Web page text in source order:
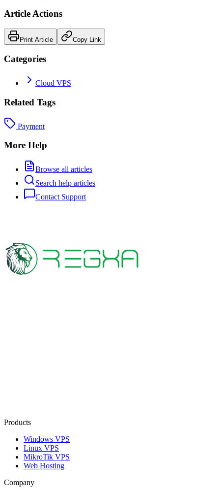
Article Actions
Print Article Copy Link
Categories
Cloud VPS
Related Tags
Payment
More Help
Browse all articles
Search help articles
Contact Support
Products
Windows VPS
Linux VPS
MikroTik VPS
Web Hosting
Company